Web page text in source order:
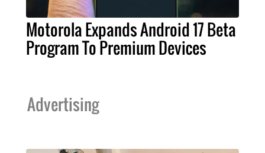
Motorola Expands Android 17 Beta
Program To Premium Devices
Advertising